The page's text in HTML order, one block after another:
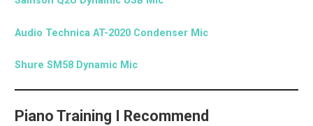
Audio Technica AT-2020 Condenser Mic
Shure SM58 Dynamic Mic
Piano Training I Recommend